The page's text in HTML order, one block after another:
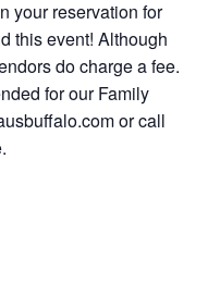
your reservation for
this event! Although
do charge a fee.
for our Family
or call